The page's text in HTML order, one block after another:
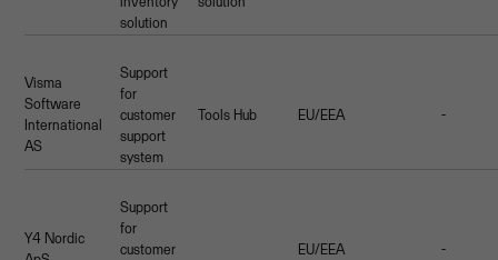
solution
Visma
Software
International
AS
Support
for
customer
support
system
Tools Hub EU/EEA -
Y4 Nordic
Support
for
customer
EU/EEA -